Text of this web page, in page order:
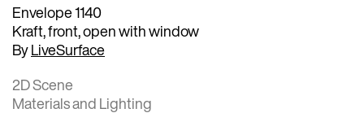
Envelope 1140
Kraft, front, open with window
ByLiveSurface
2D Scene
Materials and Lighting